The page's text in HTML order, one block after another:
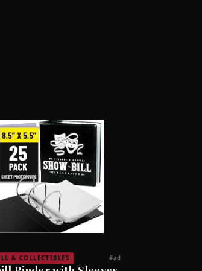
& COLLECTIBLES #ad